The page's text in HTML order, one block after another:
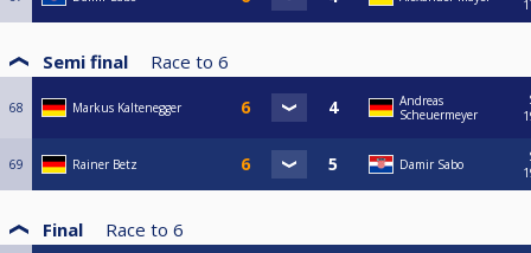
Semi final Race to 6
68 Markus Kaltenegger
Andreas
Scheuermeyer
69 Rainer Betz Damir Sabo
Final Race to 6